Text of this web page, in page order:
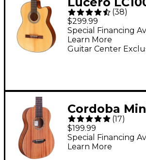
Cutaway
Acoustic-
Guitar
(38)
$299.99
Guitar Center
Special Financing
Learn More
Cordoba
Acoustic
Natural
(17)
$199.99
Special Financing
Learn More